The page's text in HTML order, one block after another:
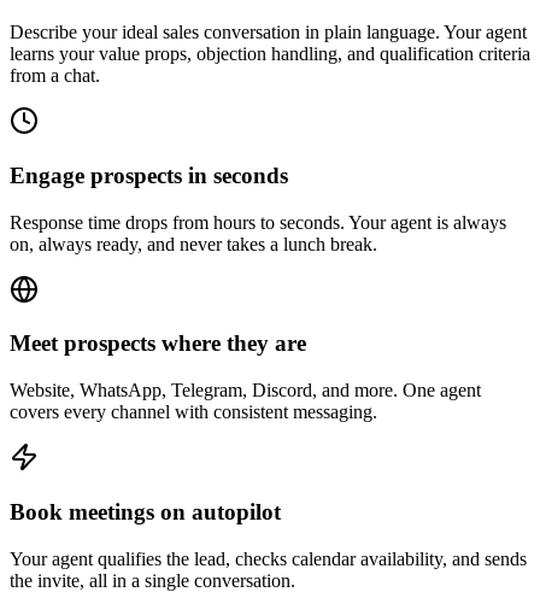
Describe your ideal sales conversation in plain language. Your agent
learns your value props, objection handling, and qualification criteria
from a chat.
Engage prospects in seconds
Response time drops from hours to seconds. Your agent is always
on, always ready, and never takes a lunch break.
Meet prospects where they are
Website, WhatsApp, Telegram, Discord, and more. One agent
covers every channel with consistent messaging.
Book meetings on autopilot
Your agent qualifies the lead, checks calendar availability, and sends
the invite, all in a single conversation.